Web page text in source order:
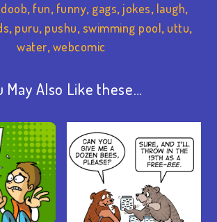
, fun, funny, gags, jokes, laugh,
, puru, pushu,swimming pool, uttu,
water,webcomic
May Also Like these…